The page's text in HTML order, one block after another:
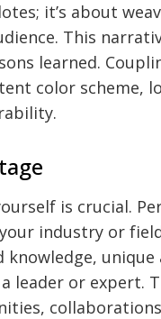
it’s about
This
learned.
color scheme,
is crucial.
industry or
unique
leader or expert.